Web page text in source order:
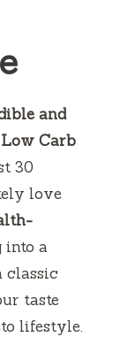
and
Carb
30
love
into a
classic
taste
lifestyle.